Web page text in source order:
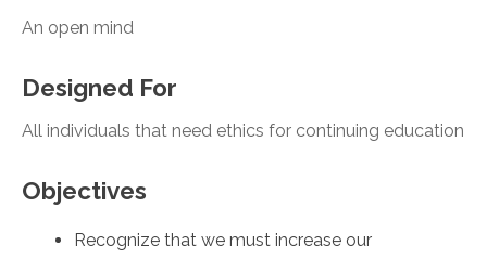
An open mind
Designed For
All individuals that need ethics for continuing education
Objectives
Recognize that we must increase our